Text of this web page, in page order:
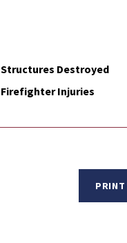
Structures Destroyed
Firefighter Injuries
PRINT